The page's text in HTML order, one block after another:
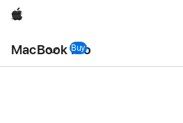
Apple
MacBook Pro
Nav
Menu
BuyMacBook Pro